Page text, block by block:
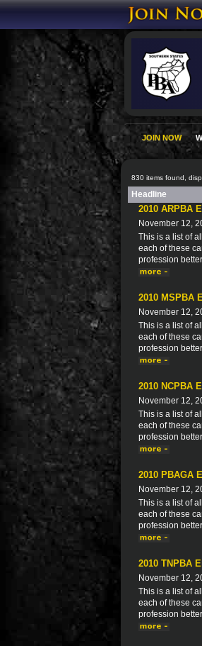
JOIN NOW
830 items found,
Headline
2010 ARPBA
November 12,
This is a list of
each of these
profession
2010 MSPBA
November 12,
This is a list of
each of these
profession
2010 NCPBA
November 12,
This is a list of
each of these
profession
2010 PBAGA
November 12,
This is a list of
each of these
profession
2010 TNPBA
November 12,
This is a list of
each of these
profession